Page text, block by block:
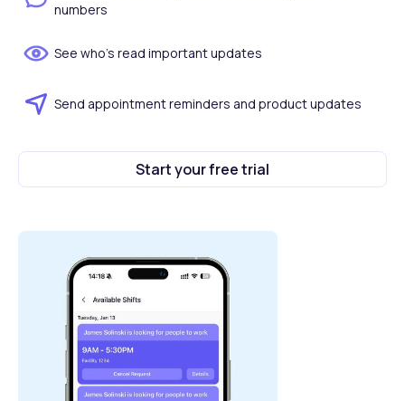
numbers
See who's read important updates
Send appointment reminders and product updates
Start your free trial